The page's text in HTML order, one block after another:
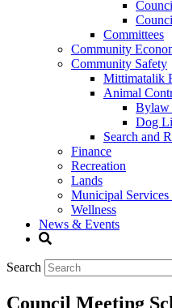
Committees
Community
Community Safety
Mittimatalik
Animal
Bylaw
Dog
Search and
Finance
Recreation
Lands
Municipal
Wellness
News & Events
Search
Council Meeting